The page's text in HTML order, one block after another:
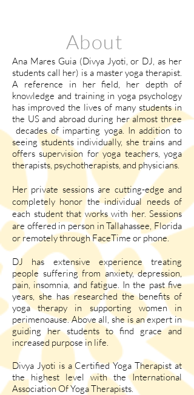
About
Ana Mares Guia (Divya Jyoti, or DJ, as her
students call her) is a master yoga therapist.
A reference in her field, her depth of
knowledge and training in yoga psychology
has improved the lives of many students in
the US and abroad during her almost three
decades of imparting yoga. In addition to
seeing students individually, she trains and
offers supervision for yoga teachers, yoga
therapists, psychotherapists, and physicians.
Her private sessions are cutting-edge and
completely honor the individual needs of
each student that works with her. Sessions
are offered in person in Tallahassee, Florida
or remotely through FaceTime or phone.
DJ has extensive experience treating
people suffering from anxiety, depression,
pain, insomnia, and fatigue. In the past five
years, she has researched the benefits of
yoga therapy in supporting women in
perimenoause. Above all, she is an expert in
guiding her students to find grace and
increased purpose in life.
Divya Jyoti is a Certified Yoga Therapist at
the highest level with the International
Association Of Yoga Therapists.